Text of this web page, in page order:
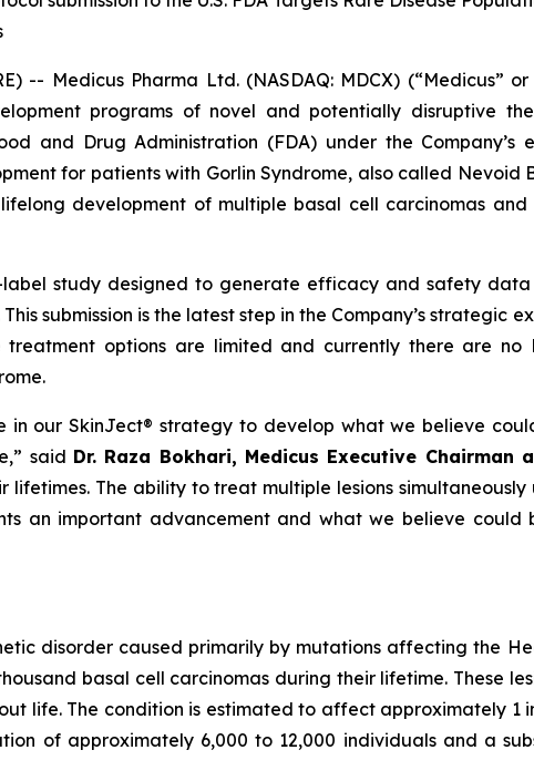
-- Medicus Pharma Ltd. (NASDAQ: MDCX) (“Medicus”
programs of novel and potentially disruptive
and Drug Administration (FDA) under the
for patients with Gorlin Syndrome, also called Nevoid
development of multiple basal cell carcinomas and
label study designed to generate efficacy and safety
submission is the latest step in the Company’s strategic
options are limited and currently there are no
in our SkinJect® strategy to develop what we believe
said Dr. Raza Bokhari, Medicus Executive Chairman
The ability to treat multiple lesions
an important advancement and what we believe
disorder caused primarily by mutations affecting the
basal cell carcinomas during their lifetime. These
life. The condition is estimated to affect approximately 1
of approximately 6,000 to 12,000 individuals and a